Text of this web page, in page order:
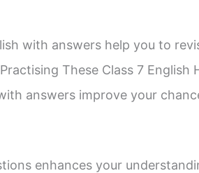
with answers help you to
These Class 7 English
answers improve your
enhances your